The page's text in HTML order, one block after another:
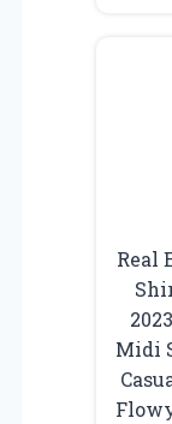
Real
Midi